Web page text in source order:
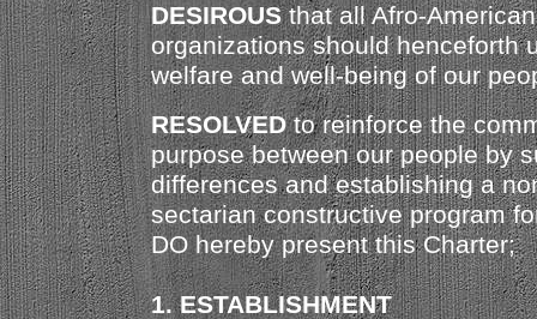
DESIROUSthat all Afro-
organizations should henceforth
welfare and well-being of our
RESOLVEDto reinforce the
purpose between our people by
differences and establishing a
sectarian constructive program
DO hereby present this Charter;
1. ESTABLISHMENT